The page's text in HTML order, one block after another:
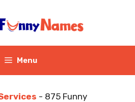
Menu
- 875 Funny